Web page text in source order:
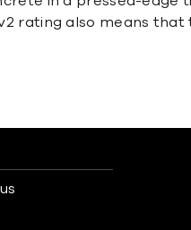
rating also means that